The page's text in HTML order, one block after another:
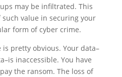
may be infiltrated. This
such value in securing your
form of cyber crime.
pretty obvious. Your data–
inaccessible. You have
the ransom. The loss of